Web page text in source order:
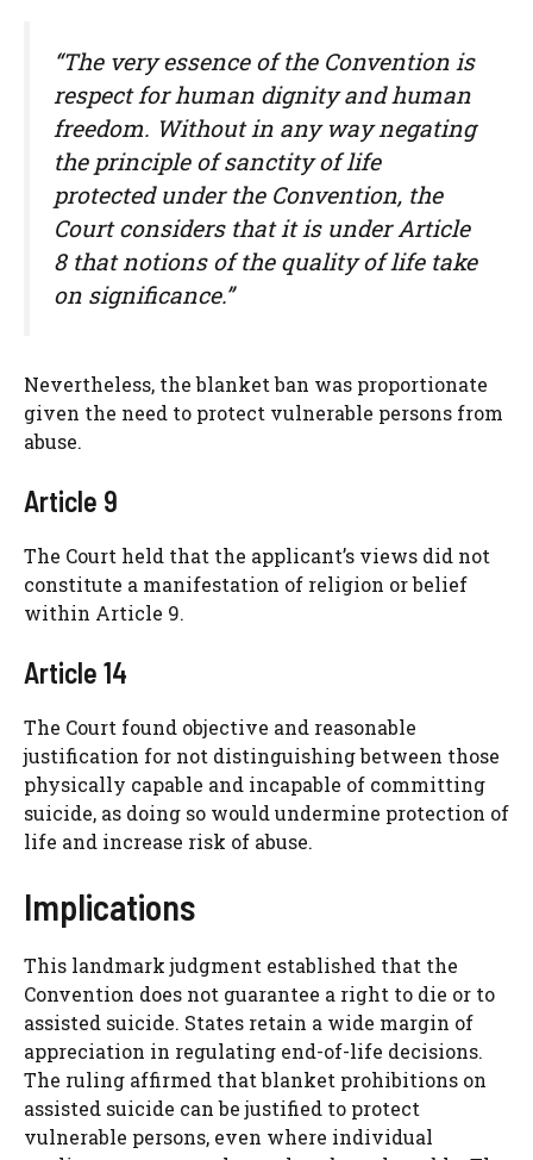
“The very essence of the Convention is
respect for human dignity and human
freedom. Without in any way negating
the principle of sanctity of life
protected under the Convention, the
Court considers that it is under Article
8 that notions of the quality of life take
on significance.”
Nevertheless, the blanket ban was proportionate
given the need to protect vulnerable persons from
abuse.
Article 9
The Court held that the applicant’s views did not
constitute a manifestation of religion or belief
within Article 9.
Article 14
The Court found objective and reasonable
justification for not distinguishing between those
physically capable and incapable of committing
suicide, as doing so would undermine protection of
life and increase risk of abuse.
Implications
This landmark judgment established that the
Convention does not guarantee a right to die or to
assisted suicide. States retain a wide margin of
appreciation in regulating end-of-life decisions.
The ruling affirmed that blanket prohibitions on
assisted suicide can be justified to protect
vulnerable persons, even where individual